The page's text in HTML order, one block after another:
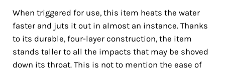
When triggered for use, this item heats the water
faster and juts it out in almost an instance. Thanks
to its durable, four-layer construction, the item
stands taller to all the impacts that may be shoved
down its throat. This is not to mention the ease of